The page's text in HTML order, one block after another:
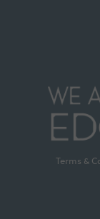
Terms &